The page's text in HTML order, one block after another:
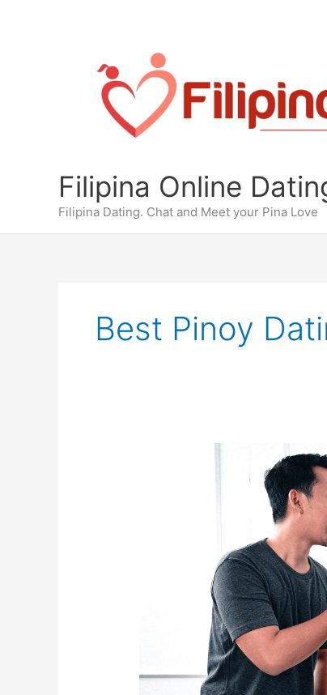
Filipina Online
Filipina Dating. Chat and Meet your Pina Love
Best Pinoy